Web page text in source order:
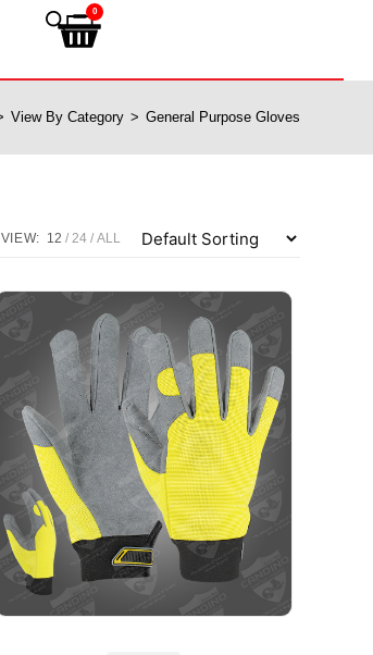
0
View By Category > General Purpose Gloves
VIEW: 12 24 ALL